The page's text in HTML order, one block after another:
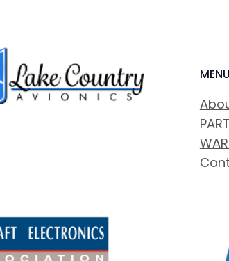
MENU